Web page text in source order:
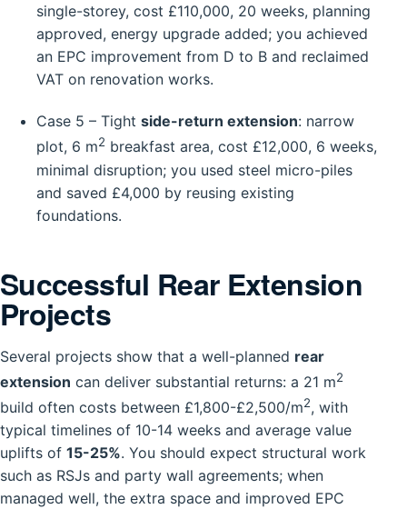
single-storey, cost £110,000, 20 weeks, planning
approved, energy upgrade added; you achieved
an EPC improvement from D to B and reclaimed
VAT on renovation works.
Case 5 – Tight side-return extension: narrow
plot, 6 m2 breakfast area, cost £12,000, 6 weeks,
minimal disruption; you used steel micro-piles
and saved £4,000 by reusing existing
foundations.
Successful Rear Extension
Projects
Several projects show that a well-planned rear
extension can deliver substantial returns: a 21 m2
build often costs between £1,800-£2,500/m2, with
typical timelines of 10-14 weeks and average value
uplifts of 15-25%. You should expect structural work
such as RSJs and party wall agreements; when
managed well, the extra space and improved EPC